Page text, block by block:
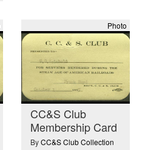
Photo
CC&S Club
Membership Card
ByCC&S Club Collection